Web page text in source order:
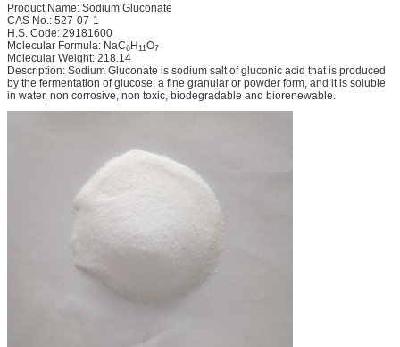
Product Name: Sodium Gluconate
CAS No.: 527-07-1
H.S. Code: 29181600
Molecular Formula: NaC6H11O7
Molecular Weight: 218.14
Description: Sodium Gluconate is sodium salt of gluconic acid that is produced
by the fermentation of glucose, a fine granular or powder form, and it is soluble
in water, non corrosive, non toxic, biodegradable and biorenewable.